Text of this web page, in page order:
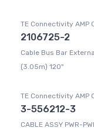
TE Connectivity AMP
2106725-2
Cable Bus Bar
(3.05m) 120"
TE Connectivity AMP
3-556212-3
CABLE ASSY PWR-